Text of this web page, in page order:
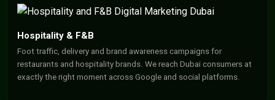
Hospitality & F&B
Foot traffic, delivery and brand awareness campaigns for
restaurants and hospitality brands. We reach Dubai consumers at
exactly the right moment across Google and social platforms.